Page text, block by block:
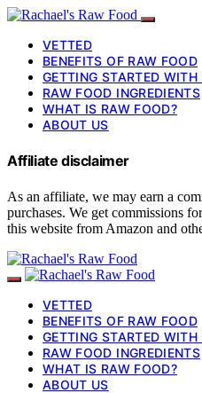
VETTED
BENEFITS OF RAW FOOD
GETTING STARTED WITH
RAW FOOD INGREDIENTS
WHAT IS RAW FOOD?
ABOUT US
Affiliate disclaimer
As an affiliate, we may earn a
purchases. We get commissions
this website from Amazon and
VETTED
BENEFITS OF RAW FOOD
GETTING STARTED WITH
RAW FOOD INGREDIENTS
WHAT IS RAW FOOD?
ABOUT US